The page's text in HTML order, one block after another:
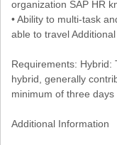
organization SAP HR
• Ability to multi-task
able to travel Additional
Requirements: Hybrid:
hybrid, generally
minimum of three days
Additional Information